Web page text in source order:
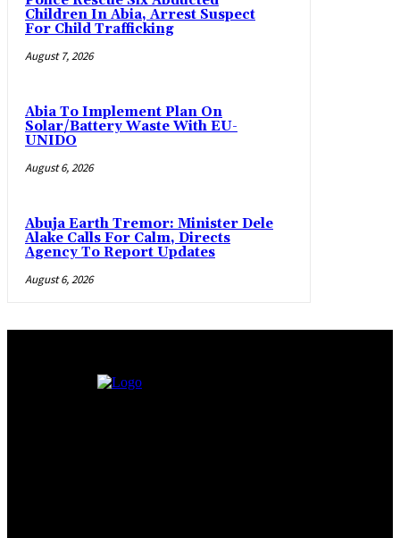
Children In Abia, Arrest Suspect
For Child Trafficking
August 7, 2026
Abia To Implement Plan On
Solar/Battery Waste With EU-
UNIDO
August 6, 2026
Abuja Earth Tremor: Minister Dele
Alake Calls For Calm, Directs
Agency To Report Updates
August 6, 2026